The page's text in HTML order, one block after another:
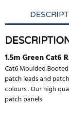
1.5m Green Cat6
Cat6 Moulded
patch leads and
colours . Our high
patch panels